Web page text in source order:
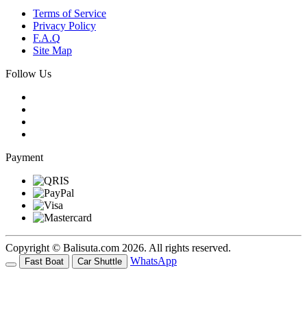
Terms of Service
Privacy Policy
F.A.Q
Site Map
Follow Us
Payment
Copyright © Balisuta.com 2026. All rights reserved.
Fast Boat Car Shuttle WhatsApp